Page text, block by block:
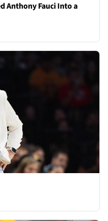
Anthony Fauci Into a